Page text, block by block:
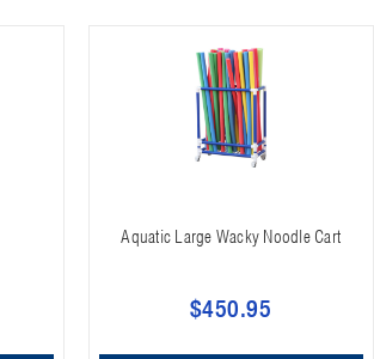
Aquatic Large Wacky Noodle Cart
$450.95